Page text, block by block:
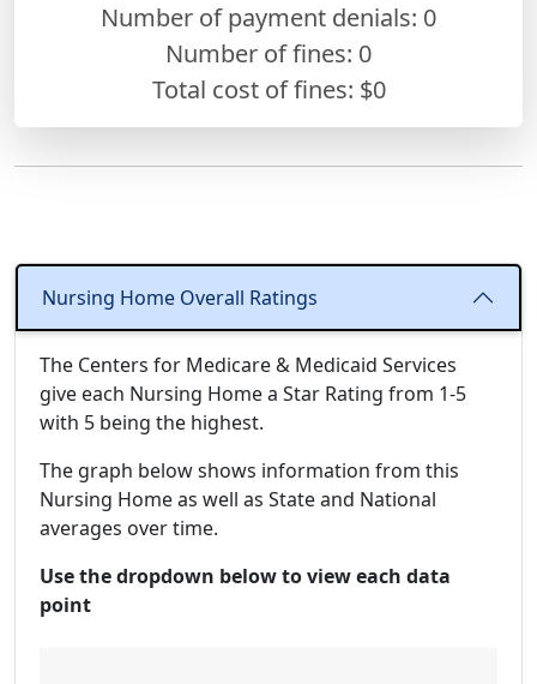
Number of payment denials: 0
Number of fines: 0
Total cost of fines: $0
Nursing Home Overall Ratings
The Centers for Medicare & Medicaid Services
give each Nursing Home a Star Rating from 1-5
with 5 being the highest.
The graph below shows information from this
Nursing Home as well as State and National
averages over time.
Use the dropdown below to view each data
point